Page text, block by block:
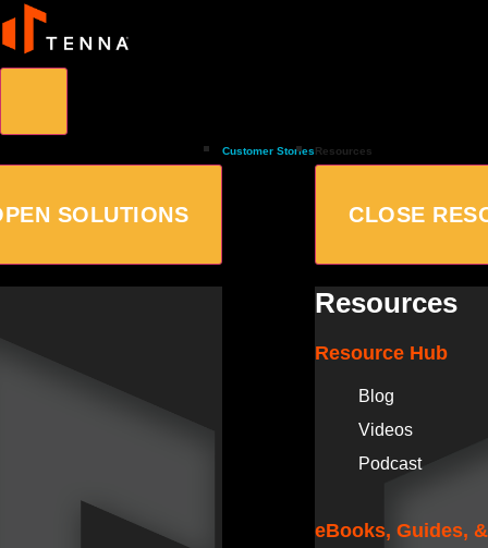
SOLUTIONS
Customer StoriesResources
CLOSE
Resources
Resource Hub
Blog
Videos
Podcast
eBooks, Guides,